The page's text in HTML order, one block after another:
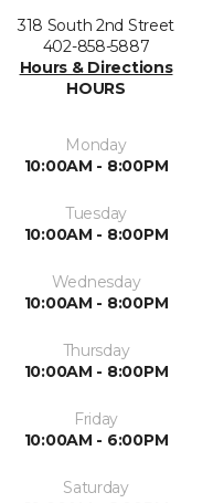
318 South 2nd Street
402-858-5887
Hours & Directions
HOURS
Monday
10:00AM - 8:00PM
Tuesday
10:00AM - 8:00PM
Wednesday
10:00AM - 8:00PM
Thursday
10:00AM - 8:00PM
Friday
10:00AM - 6:00PM
Saturday